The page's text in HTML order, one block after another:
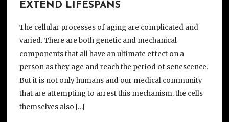
EXTEND LIFESPANS
The cellular processes of aging are complicated and
varied. There are both genetic and mechanical
components that all have an ultimate effect on a
person as they age and reach the period of senescence.
But it is not only humans and our medical community
that are attempting to arrest this mechanism, the cells
themselves also […]